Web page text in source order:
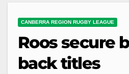
CANBERRA REGION RUGBY LEAGUE
Roos secure
back titles